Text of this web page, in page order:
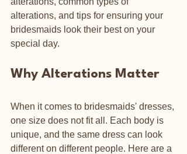
alterations, and tips for ensuring your
bridesmaids look their best on your
special day.
Why Alterations Matter
When it comes to bridesmaids' dresses,
one size does not fit all. Each body is
unique, and the same dress can look
different on different people. Here are a